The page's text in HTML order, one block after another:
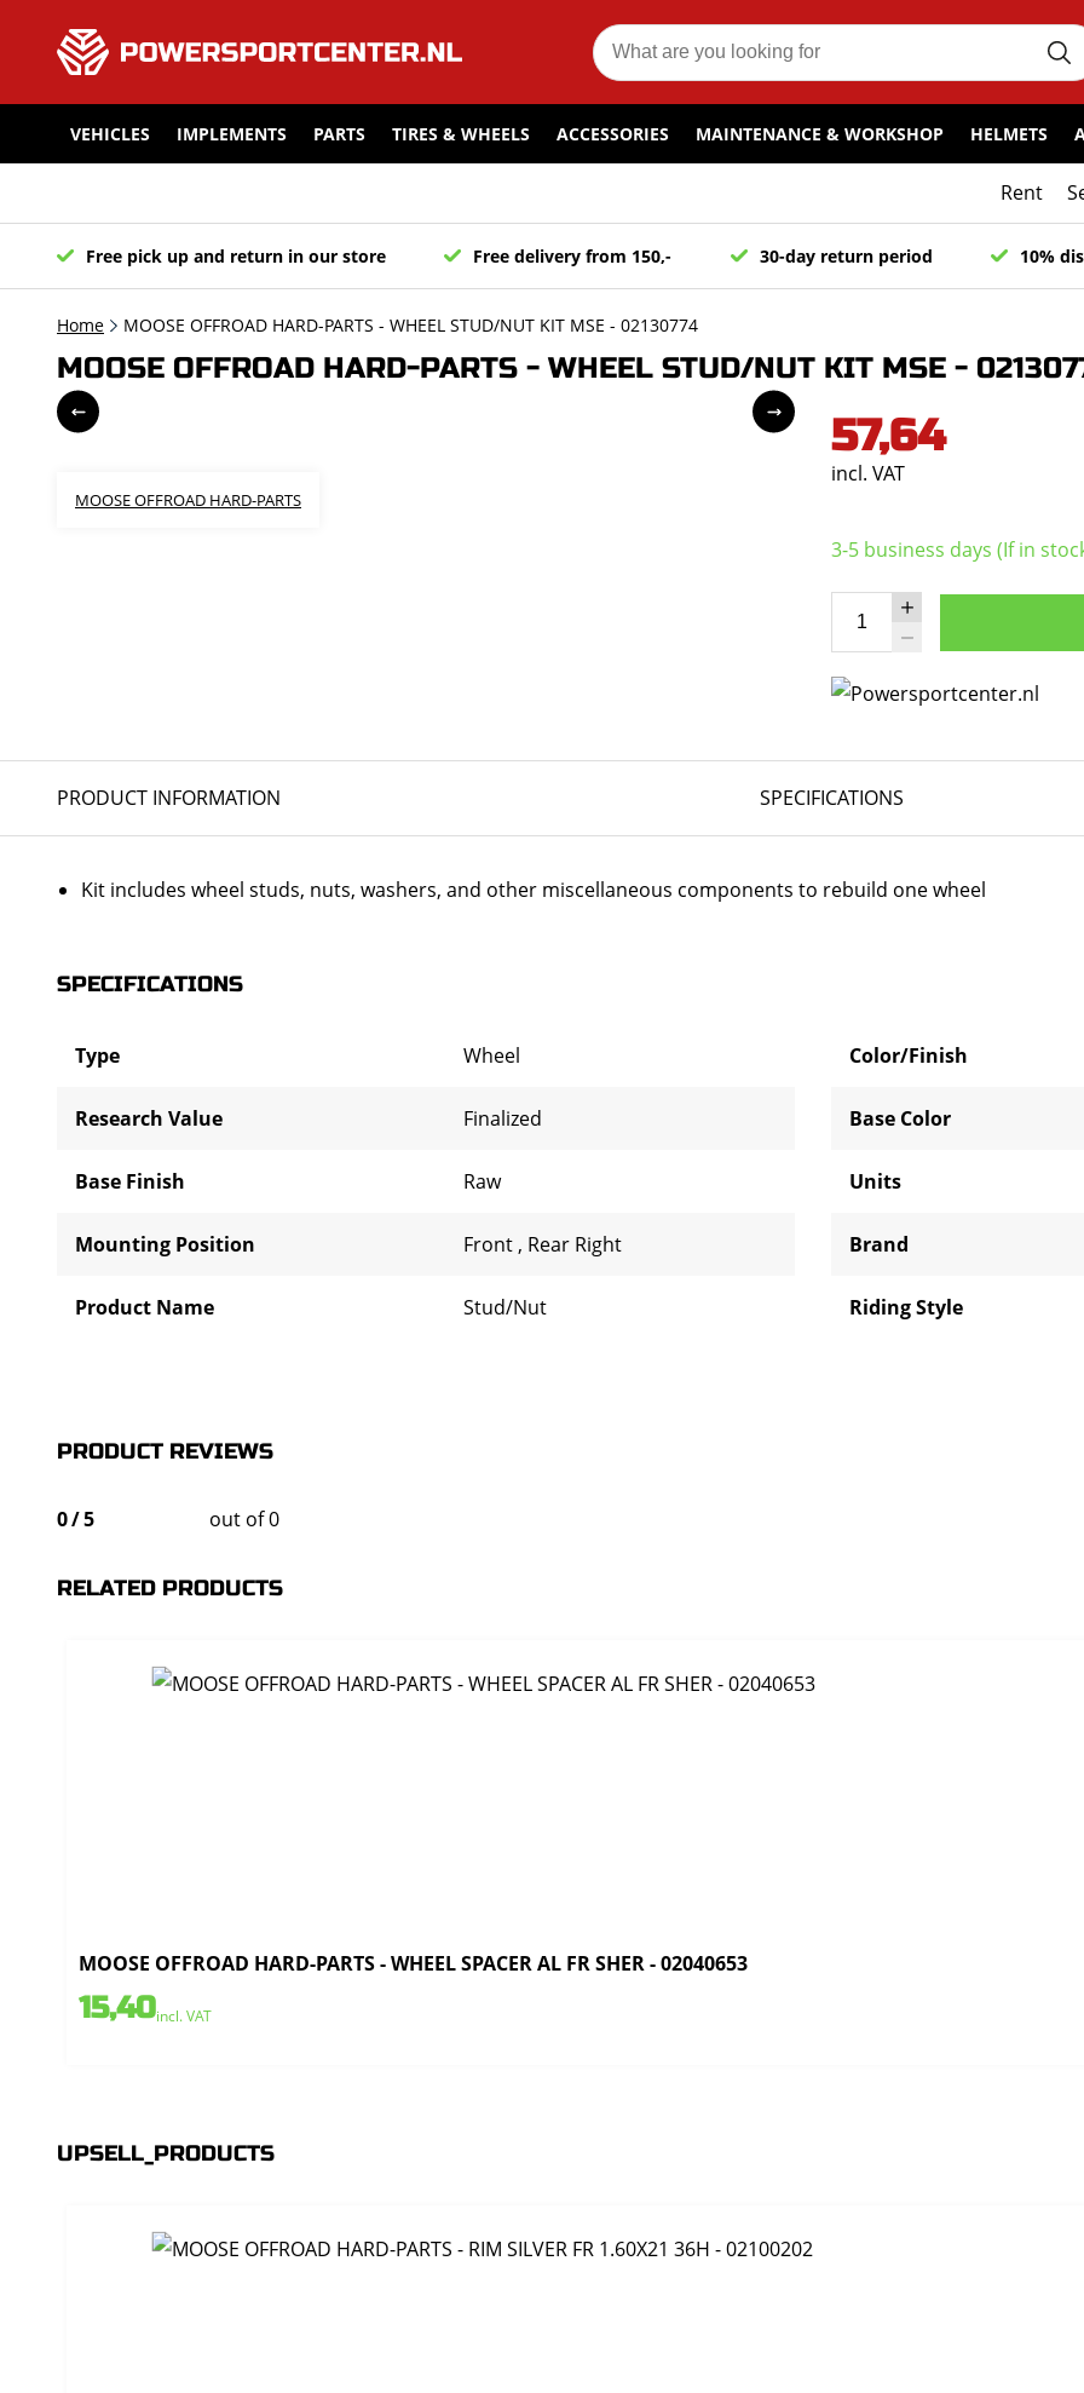
VEHICLES IMPLEMENTS PARTS TIRES & WHEELS ACCESSORIES MAINTENANCE & WORKSHOP HELMETS
Rent
Free pick up and return in our store Free delivery from 150,- 30-day return period 10%
Home MOOSE OFFROAD HARD-PARTS - WHEEL STUD/NUT KIT MSE - 02130774
MOOSE OFFROAD HARD-PARTS - WHEEL STUD/NUT KIT MSE -
MOOSE OFFROAD HARD-PARTS
57,64
incl. VAT
3-5 business days (If in
PRODUCT INFORMATION SPECIFICATIONS
Kit includes wheel studs, nuts, washers, and other miscellaneous components to rebuild one wheel
SPECIFICATIONS
Type Wheel
Research Value Finalized
Base Finish Raw
Mounting Position Front , Rear Right
Product Name Stud/Nut
Color/Finish
Base Color
Units
Brand
Riding Style
PRODUCT REVIEWS
0/5 out of 0
RELATED PRODUCTS
MOOSE OFFROAD HARD-PARTS - WHEEL SPACER AL FR SHER - 02040653
15,40incl. VAT
UPSELL_PRODUCTS